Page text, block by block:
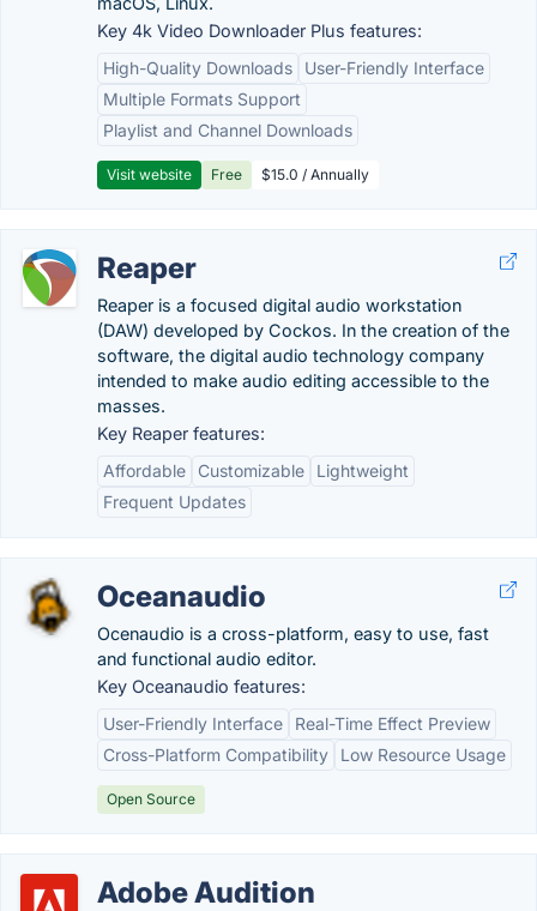
Key 4k Video Downloader Plus features:
High-Quality Downloads
User-Friendly Interface
Multiple Formats Support
Playlist and Channel Downloads
Visit website Free $15.0 / Annually
Reaper
Reaper is a focused digital audio workstation
(DAW) developed by Cockos. In the creation of the
software, the digital audio technology company
intended to make audio editing accessible to the
masses.
Key Reaper features:
Affordable
Customizable
Lightweight
Frequent Updates
Oceanaudio
Ocenaudio is a cross-platform, easy to use, fast
and functional audio editor.
Key Oceanaudio features:
User-Friendly Interface
Real-Time Effect Preview
Cross-Platform Compatibility
Low Resource Usage
Open Source
Adobe Audition